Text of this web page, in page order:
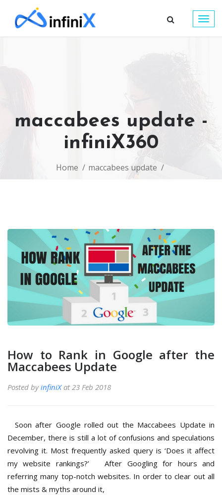
maccabees update -
infiniX360
Home maccabees update
How to Rank in Google after the
Maccabees Update
Posted byinfiniXat 23 Feb 2018
Soon after Google rolled out the Maccabees Update in
December, there is still a lot of confusions and speculations
revolving it. Most frequently asked query is ‘Does it affect
my website rankings?’ After Googling for hours and
referring many top-notch websites. In order to clear out all
the mists & myths around it,